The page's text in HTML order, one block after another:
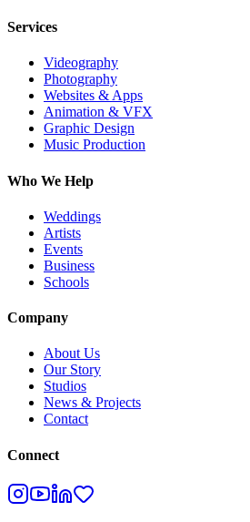
Services
Videography
Photography
Websites & Apps
Animation & VFX
Graphic Design
Music Production
Who We Help
Weddings
Artists
Events
Business
Schools
Company
About Us
Our Story
Studios
News & Projects
Contact
Connect